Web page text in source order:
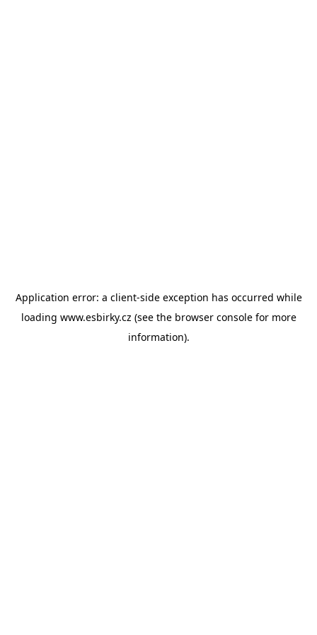
Application error: a client-side exception has occurred while
loading www.esbirky.cz (see the browser consolefor more
information).